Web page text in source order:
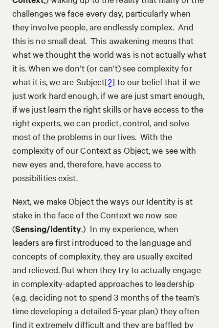
challenges we face every day, particularly when
they involve people, are endlessly complex. And
this is no small deal. This awakening means that
what we thought the world was is not actually what
it is. When we don’t (or can’t) see complexity for
what it is, we are Subject[2] to our belief that if we
just work hard enough, if we are just smart enough,
if we just learn the right skills or have access to the
right experts, we can predict, control, and solve
most of the problems in our lives. With the
complexity of our Context as Object, we see with
new eyes and, therefore, have access to
possibilities exist.
Next, we make Object the ways our Identity is at
stake in the face of the Context we now see
(Sensing/Identity.) In my experience, when
leaders are first introduced to the language and
concepts of complexity, they are usually excited
and relieved. But when they try to actually engage
in complexity-adapted approaches to leadership
(e.g. deciding not to spend 3 months of the team’s
time developing a detailed 5-year plan) they often
find it extremely difficult and they are baffled by